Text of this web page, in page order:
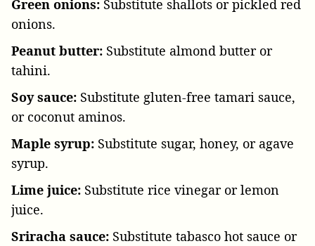
Green onions: Substitute shallots or pickled red
onions.
Peanut butter: Substitute almond butter or
tahini.
Soy sauce: Substitute gluten-free tamari sauce,
or coconut aminos.
Maple syrup: Substitute sugar, honey, or agave
syrup.
Lime juice: Substitute rice vinegar or lemon
juice.
Sriracha sauce: Substitute tabasco hot sauce or